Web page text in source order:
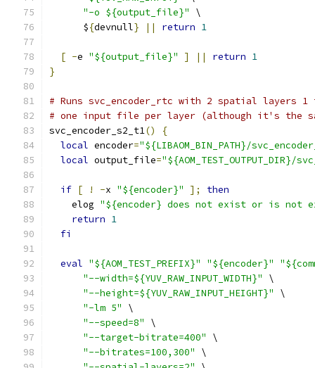
"-o ${output_file}"
\
      $
{devnull} || return 1
[ -e "${output_file}" ] || return 1
}
# Runs svc_encoder_rtc with 2 spatial layers
# one input file per layer (although it's the
svc_encoder_s2_t1()
{
local encoder="${LIBAOM_BIN_PATH}/
local output_file="${AOM_TEST_OUTPUT_DIR}/
if [ ! -x "${encoder}" ];
then
    elog
"${encoder} does not exist or is not
return 1
fi
eval "${AOM_TEST_PREFIX}" "${encoder}"
"--width=${YUV_RAW_INPUT_WIDTH}"
\
"--height=${YUV_RAW_INPUT_HEIGHT}"
\
"-lm 5"
\
"--speed=8"
\
"--target-bitrate=400"
\
"--bitrates=100,300"
\